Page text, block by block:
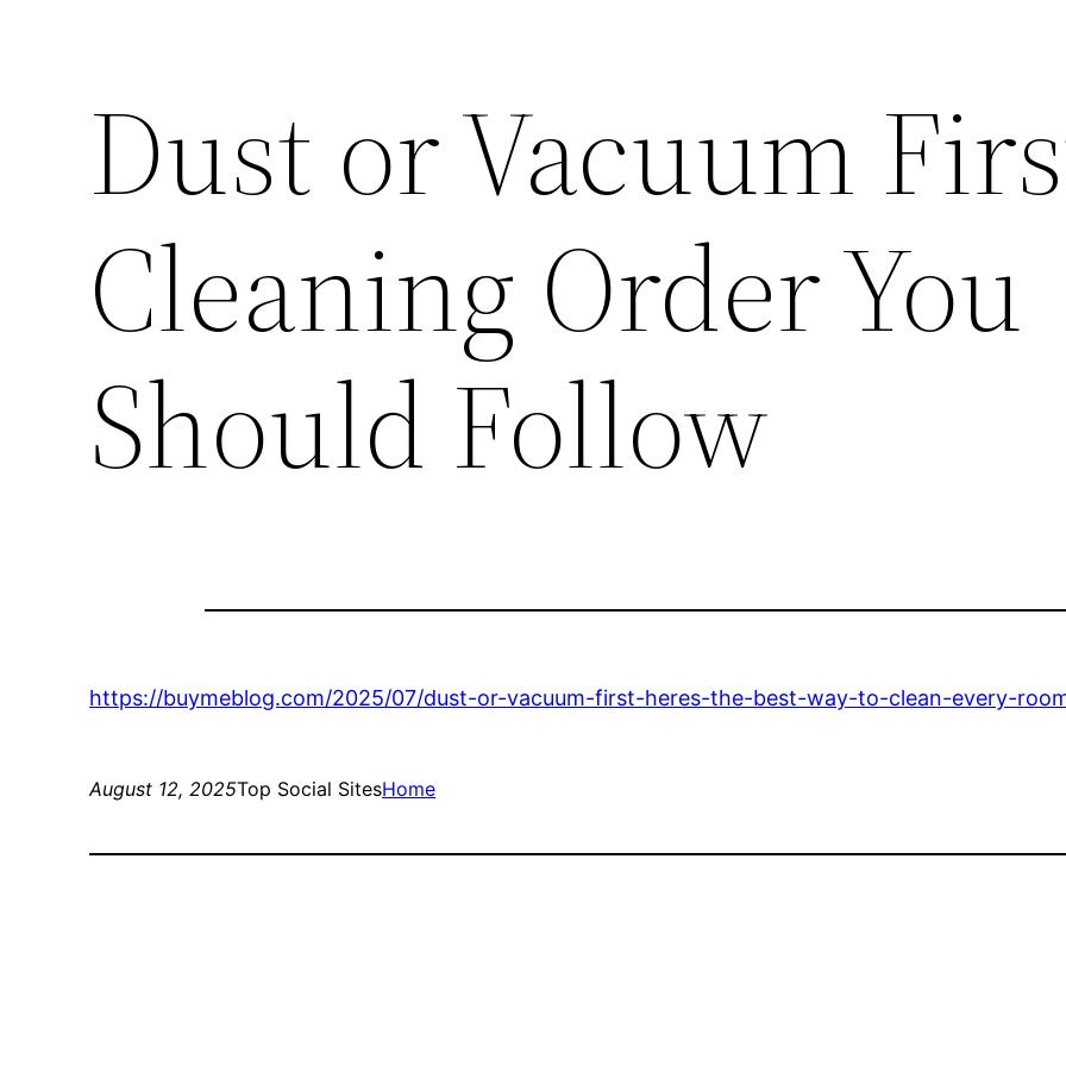
Dust or Vacuum
Cleaning Order You
Should Follow
https://buymeblog.com/2025/07/dust-or-vacuum-first-heres-the-best-way-to-clean-every-
August 12, 2025Top Social SitesHome